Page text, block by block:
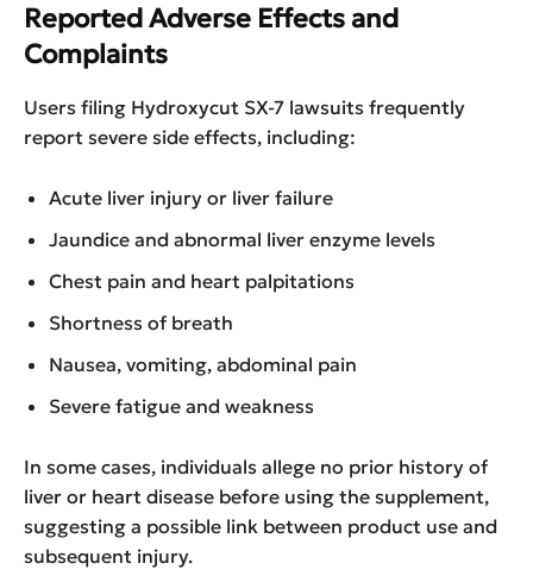
Reported Adverse Effects and
Complaints
Users filing Hydroxycut SX-7 lawsuits frequently
report severe side effects, including:
Acute liver injury or liver failure
Jaundice and abnormal liver enzyme levels
Chest pain and heart palpitations
Shortness of breath
Nausea, vomiting, abdominal pain
Severe fatigue and weakness
In some cases, individuals allege no prior history of
liver or heart disease before using the supplement,
suggesting a possible link between product use and
subsequent injury.